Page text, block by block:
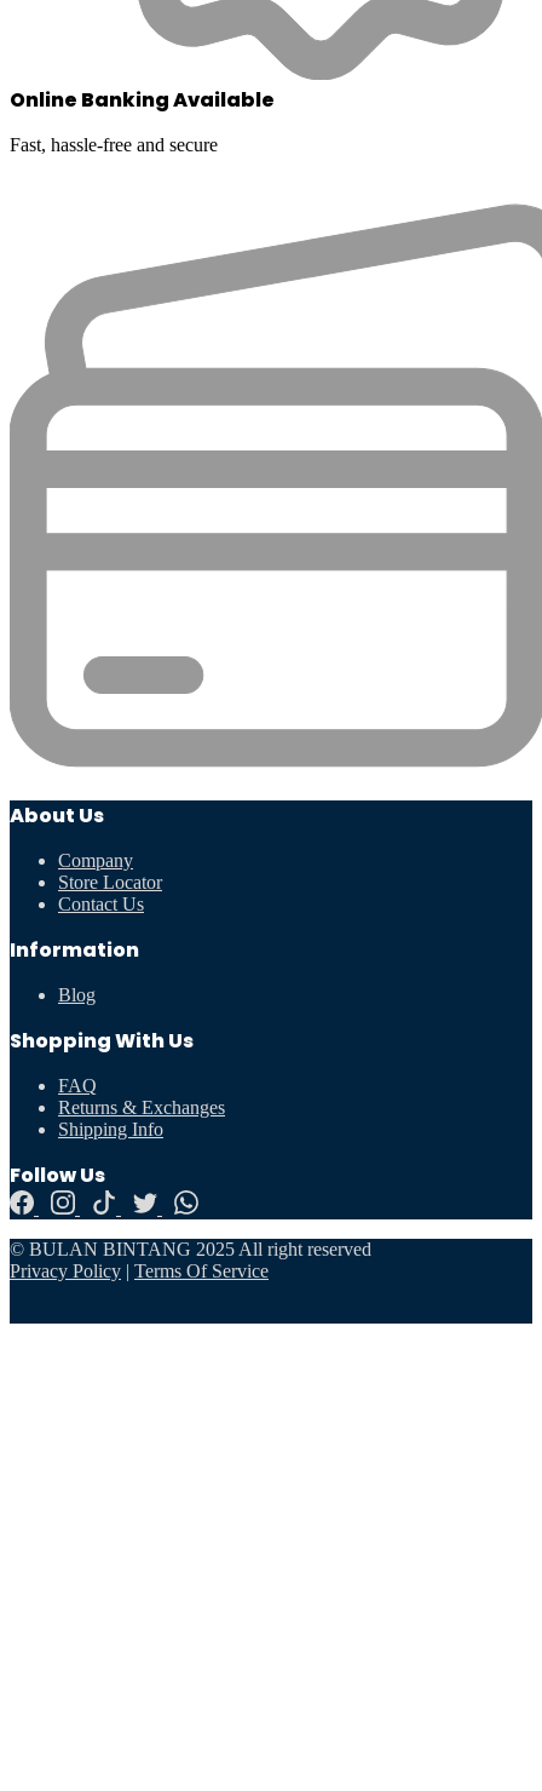
Online Banking Available
Fast, hassle-free and secure
About Us
Company
Store Locator
Contact Us
Information
Blog
Shopping With Us
FAQ
Returns & Exchanges
Shipping Info
Follow Us
© BULAN BINTANG 2025 All right reserved
Privacy Policy | Terms Of Service